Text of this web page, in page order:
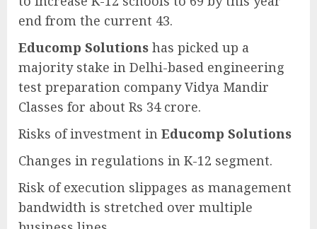
end from the current 43.
Educomp Solutions has picked up a
majority stake in Delhi-based engineering
test preparation company Vidya Mandir
Classes for about Rs 34 crore.
Risks of investment in Educomp Solutions
Changes in regulations in K-12 segment.
Risk of execution slippages as management
bandwidth is stretched over multiple